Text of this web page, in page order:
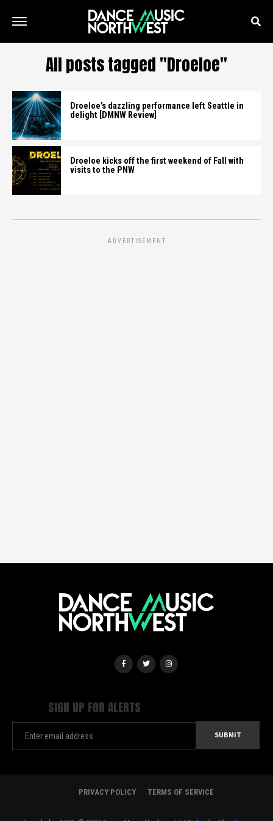
All posts tagged "Droeloe"
Droeloe’s dazzling performance left Seattle in
delight [DMNW Review]
Droeloe kicks off the first weekend of Fall with
visits to the PNW
ADVERTISEMENT
SIGN UP FOR ALERTS
PRIVACY POLICY TERMS OF SERVICE